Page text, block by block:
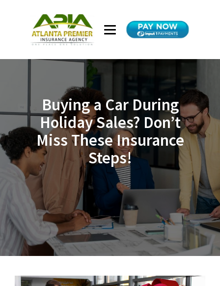
Buying a Car During
Holiday Sales? Don’t
Miss These Insurance
Steps!